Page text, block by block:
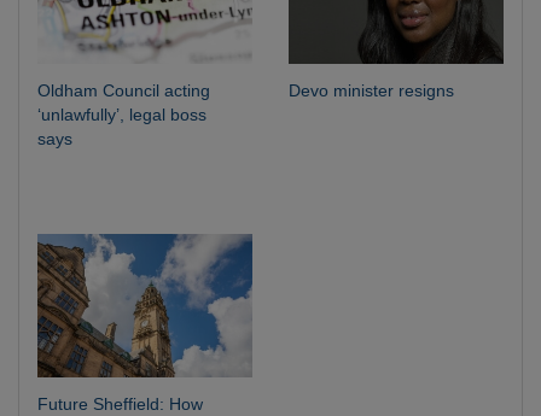
Oldham Council acting
‘unlawfully’, legal boss
says
Devo minister resigns
Future Sheffield: How